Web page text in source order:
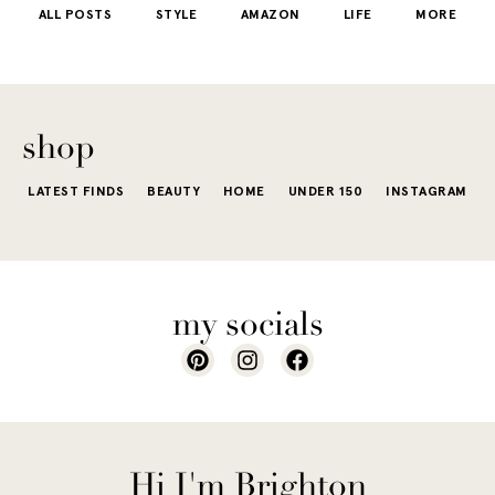
little
ALL POSTS STYLE AMAZON LIFE MORE
shop
LATEST FINDS BEAUTY HOME UNDER 150 INSTAGRAM
my socials
Hi I'm Brighton